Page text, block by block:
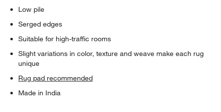
Low pile
Serged edges
Suitable for high-traffic rooms
Slight variations in color, texture and weave make each rug
unique
Rug pad recommended
Made in India